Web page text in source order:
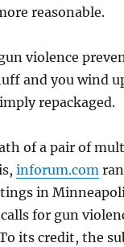
reasonable.
violence
and you wind
repackaged.
of a pair of
inforum.com
in
for gun
its credit, the